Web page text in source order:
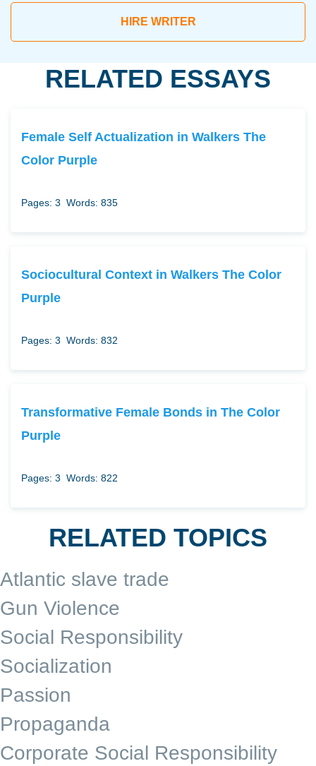
HIRE WRITER
RELATED ESSAYS
Female Self Actualization in Walkers The
Color Purple
Pages: 3 Words: 835
Sociocultural Context in Walkers The Color
Purple
Pages: 3 Words: 832
Transformative Female Bonds in The Color
Purple
Pages: 3 Words: 822
RELATED TOPICS
Atlantic slave trade
Gun Violence
Social Responsibility
Socialization
Passion
Propaganda
Corporate Social Responsibility